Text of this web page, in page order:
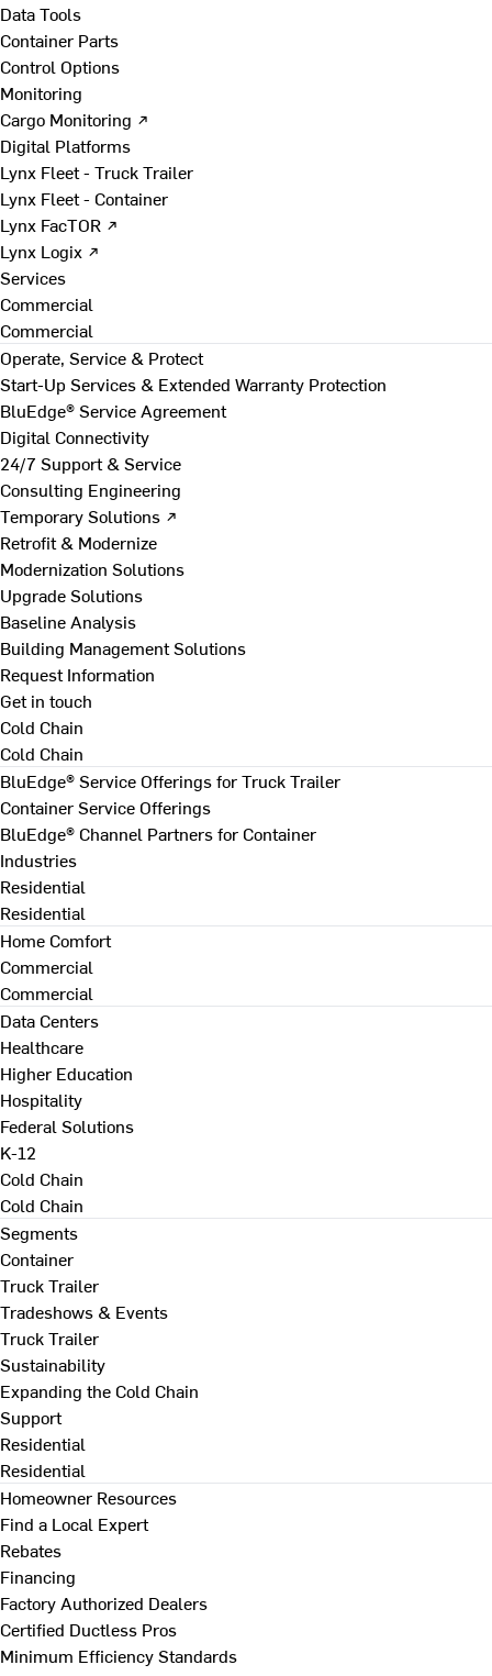
Data Tools
Container Parts
Control Options
Monitoring
Cargo Monitoring ↗
Digital Platforms
Lynx Fleet - Truck Trailer
Lynx Fleet - Container
Lynx FacTOR ↗
Lynx Logix ↗
Services
Commercial
Commercial
Operate, Service & Protect
Start-Up Services & Extended Warranty Protection
BluEdge® Service Agreement
Digital Connectivity
24/7 Support & Service
Consulting Engineering
Temporary Solutions ↗
Retrofit & Modernize
Modernization Solutions
Upgrade Solutions
Baseline Analysis
Building Management Solutions
Request Information
Get in touch
Cold Chain
Cold Chain
BluEdge® Service Offerings for Truck Trailer
Container Service Offerings
BluEdge® Channel Partners for Container
Industries
Residential
Residential
Home Comfort
Commercial
Commercial
Data Centers
Healthcare
Higher Education
Hospitality
Federal Solutions
K-12
Cold Chain
Cold Chain
Segments
Container
Truck Trailer
Tradeshows & Events
Truck Trailer
Sustainability
Expanding the Cold Chain
Support
Residential
Residential
Homeowner Resources
Find a Local Expert
Rebates
Financing
Factory Authorized Dealers
Certified Ductless Pros
Minimum Efficiency Standards